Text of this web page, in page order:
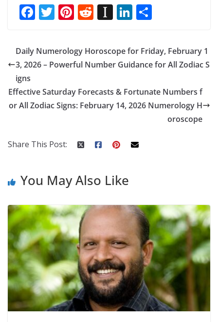
F
e
b
o
o
k
T
itt
er
Pi
er
e
st
R
di
t
In
p
a
p
er
Li
e
dI
n
ar
e
Daily Numerology Horoscope for Friday, February 1
3, 2026 – Powerful Number Guidance for All Zodiac S
igns
Effective Saturday Forecasts & Fortunate Numbers f
or All Zodiac Signs: February 14, 2026 Numerology H
oroscope
Share This Post:
You May Also Like